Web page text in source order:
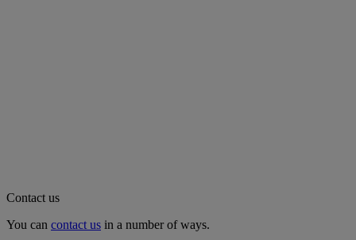
Contact us
You can contact us in a number of ways.